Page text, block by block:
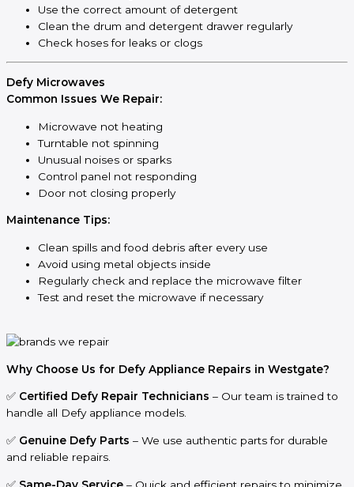
Use the correct amount of detergent
Clean the drum and detergent drawer regularly
Check hoses for leaks or clogs
Defy Microwaves
Common Issues We Repair:
Microwave not heating
Turntable not spinning
Unusual noises or sparks
Control panel not responding
Door not closing properly
Maintenance Tips:
Clean spills and food debris after every use
Avoid using metal objects inside
Regularly check and replace the microwave filter
Test and reset the microwave if necessary
Why Choose Us for Defy Appliance Repairs in Westgate?
✅ Certified Defy Repair Technicians – Our team is trained to
handle all Defy appliance models.
✅ Genuine Defy Parts – We use authentic parts for durable
and reliable repairs.
✅ Same-Day Service – Quick and efficient repairs to minimize